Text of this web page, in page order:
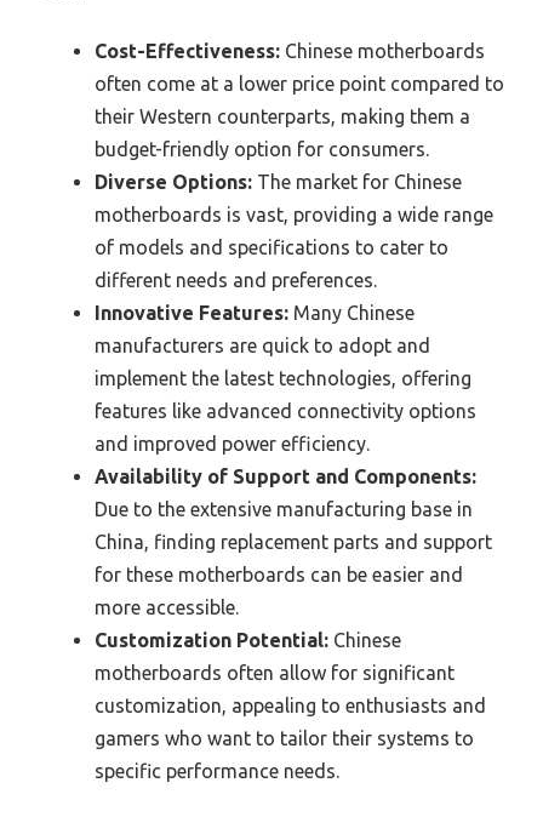
Cost-Effectiveness: Chinese motherboards
often come at a lower price point compared to
their Western counterparts, making them a
budget-friendly option for consumers.
Diverse Options: The market for Chinese
motherboards is vast, providing a wide range
of models and specifications to cater to
different needs and preferences.
Innovative Features: Many Chinese
manufacturers are quick to adopt and
implement the latest technologies, offering
features like advanced connectivity options
and improved power efficiency.
Availability of Support and Components:
Due to the extensive manufacturing base in
China, finding replacement parts and support
for these motherboards can be easier and
more accessible.
Customization Potential: Chinese
motherboards often allow for significant
customization, appealing to enthusiasts and
gamers who want to tailor their systems to
specific performance needs.